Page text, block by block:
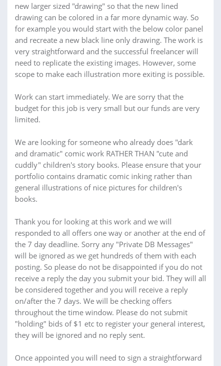
new larger sized "drawing" so that the new lined
drawing can be colored in a far more dynamic way. So
for example you would start with the below color panel
and recreate a new black line only drawing. The work is
very straightforward and the successful freelancer will
need to replicate the existing images. However, some
scope to make each illustration more exiting is possible.
Work can start immediately. We are sorry that the
budget for this job is very small but our funds are very
limited.
We are looking for someone who already does "dark
and dramatic" comic work RATHER THAN "cute and
cuddly" children's story books. Please ensure that your
portfolio contains dramatic comic inking rather than
general illustrations of nice pictures for children's
books.
Thank you for looking at this work and we will
responded to all offers one way or another at the end of
the 7 day deadline. Sorry any "Private DB Messages"
will be ignored as we get hundreds of them with each
posting. So please do not be disappointed if you do not
receive a reply the day you submit your bid. They will all
be considered together and you will receive a reply
on/after the 7 days. We will be checking offers
throughout the time window. Please do not submit
"holding" bids of $1 etc to register your general interest,
they will be ignored and no reply sent.
Once appointed you will need to sign a straightforward